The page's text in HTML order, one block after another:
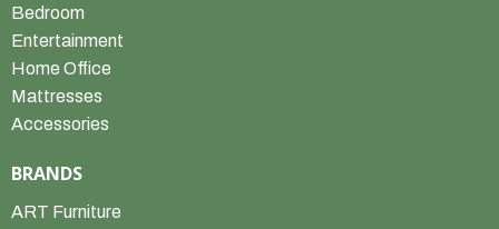
Bedroom
Entertainment
Home Office
Mattresses
Accessories
BRANDS
ART Furniture